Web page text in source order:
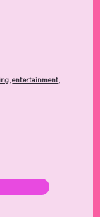
,entertainment,